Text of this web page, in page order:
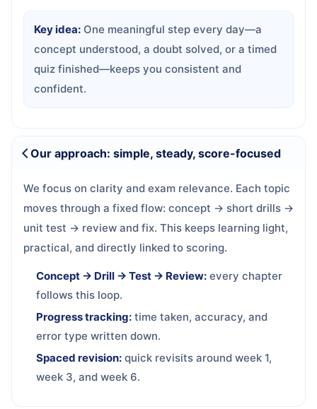
Key idea: One meaningful step every day—a
concept understood, a doubt solved, or a timed
quiz finished—keeps you consistent and
confident.
Our approach: simple, steady, score-focused
We focus on clarity and exam relevance. Each topic
moves through a fixed flow: concept → short drills →
unit test → review and fix. This keeps learning light,
practical, and directly linked to scoring.
Concept → Drill → Test → Review: every chapter
follows this loop.
Progress tracking: time taken, accuracy, and
error type written down.
Spaced revision: quick revisits around week 1,
week 3, and week 6.